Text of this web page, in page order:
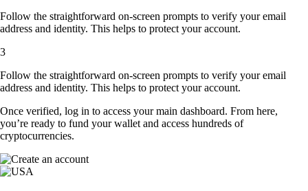
Follow the straightforward on-screen prompts to verify your email
address and identity. This helps to protect your account.
3
Follow the straightforward on-screen prompts to verify your email
address and identity. This helps to protect your account.
Once verified, log in to access your main dashboard. From here,
you’re ready to fund your wallet and access hundreds of
cryptocurrencies.